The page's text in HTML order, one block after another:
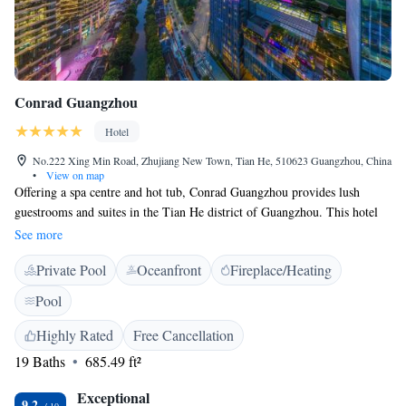
Conrad Guangzhou
Hotel
No.222 Xing Min Road, Zhujiang New Town, Tian He, 510623 Guangzhou, China
•
View on map
Offering a spa centre and hot tub, Conrad Guangzhou provides lush
guestrooms and suites in the Tian He district of Guangzhou. This hotel
boasts a terrace from where guests can enjoy views of the river. Free
WiFi is offered in all public areas of the property. Free public parking is
also possible on site. Benefiting from it's great location, Conrad
Guangzhou is a 10-minute walk from Guangdong Museum. Guangzhou
Opera House is a 6-minute drive from this property. Liede Station of
Metro Line 5 is 300 metres from the property, while East Guangzhou
Railway Station is 6.5 km away. Guangzhou Baiyun International
Airport is a 51-minute drive away. This luxury hotel offers a flat-screen
TV and Blu-ray player in each unit. All guestrooms are furbished with
See more
Private Pool Oceanfront
Fireplace/Heating
Pool
Highly Rated
Free Cancellation
19 Baths
685.49 ft²
Exceptional